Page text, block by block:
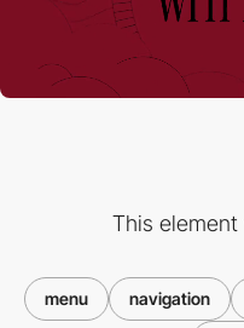
This element
menu navigation